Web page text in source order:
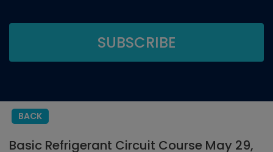
BACK
Basic Refrigerant Circuit Course May 29,